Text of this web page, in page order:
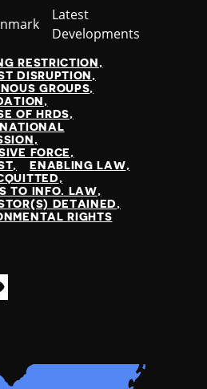
Category
Latest
Developments
RESTRICTION
DISRUPTION
GROUPS
OF HRDS
FORCE
ENABLING LAW
TO INFO. LAW
DETAINED
RIGHTS